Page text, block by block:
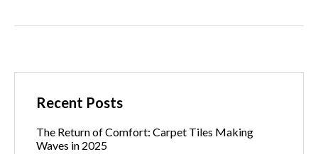
Recent Posts
The Return of Comfort: Carpet Tiles Making
Waves in 2025